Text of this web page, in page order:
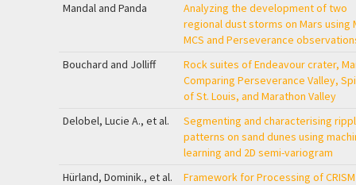
Mandal and Panda
Analyzing the development of two
regional dust storms on Mars using
MCS and Perseverance
Bouchard and Jolliff
Rock suites of Endeavour crater,
Comparing Perseverance Valley,
of St. Louis, and Marathon Valley
Delobel, Lucie A., et al.
Segmenting and characterising
patterns on sand dunes using
learning and 2D semi-variogram
Hürland, Dominik., et al.
Framework for Processing of CRISM